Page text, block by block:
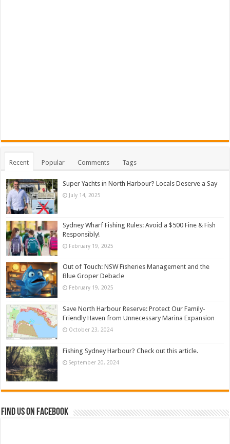
Recent Popular Comments Tags
Super Yachts in North Harbour? Locals Deserve a Say
July 14, 2025
Sydney Wharf Fishing Rules: Avoid a $500 Fine & Fish
Responsibly!
February 19, 2025
Out of Touch: NSW Fisheries Management and the
Blue Groper Debacle
February 19, 2025
Save North Harbour Reserve: Protect Our Family-
Friendly Haven from Unnecessary Marina Expansion
October 23, 2024
Fishing Sydney Harbour? Check out this article.
September 20, 2024
Find us on Facebook